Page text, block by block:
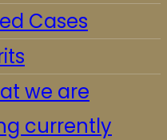
Cases
we are
currently